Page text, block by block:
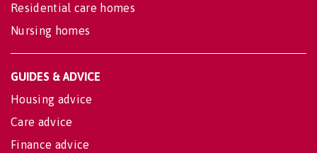
Residential care homes
Nursing homes
GUIDES & ADVICE
Housing advice
Care advice
Finance advice